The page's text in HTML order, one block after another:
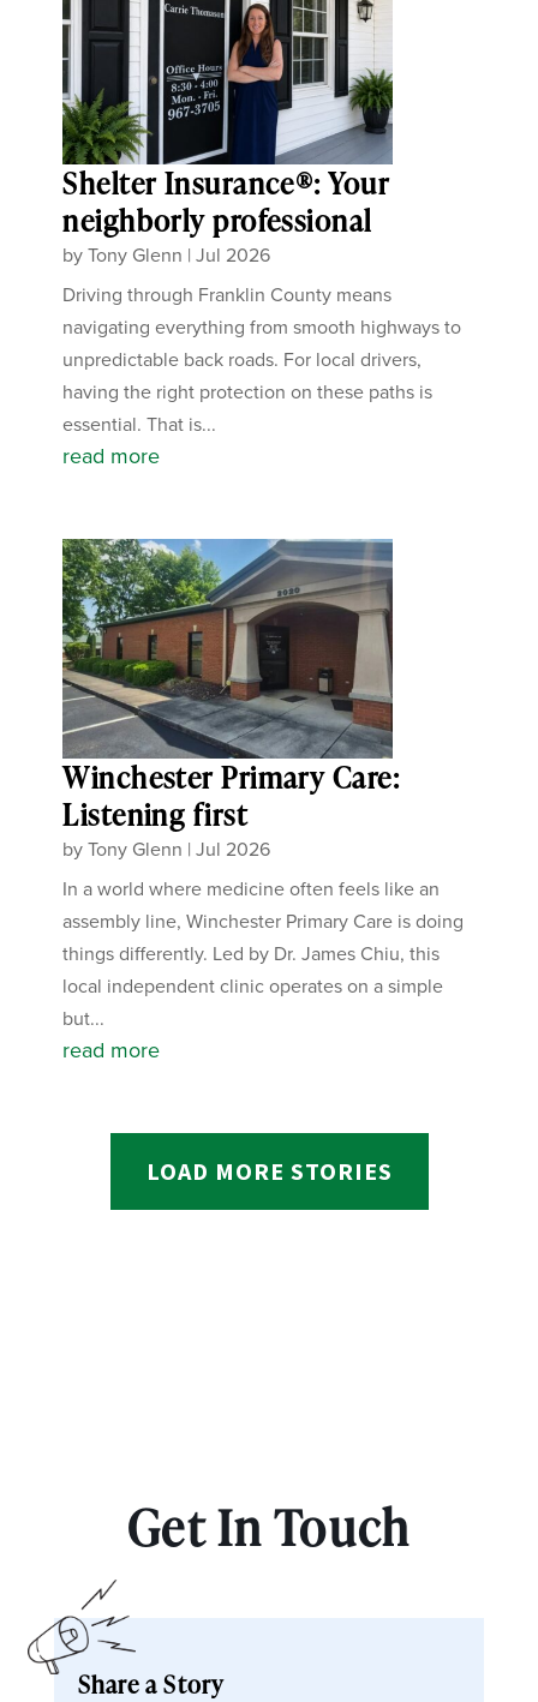
Shelter Insurance®: Your
neighborly professional
byTony Glenn |Jul 2026
Driving through Franklin County means
navigating everything from smooth highways to
unpredictable back roads. For local drivers,
having the right protection on these paths is
essential. That is...
read more
Winchester Primary Care:
Listening first
byTony Glenn |Jul 2026
In a world where medicine often feels like an
assembly line, Winchester Primary Care is doing
things differently. Led by Dr. James Chiu, this
local independent clinic operates on a simple
but...
read more
LOAD MORE STORIES
Get In Touch
Share a Story